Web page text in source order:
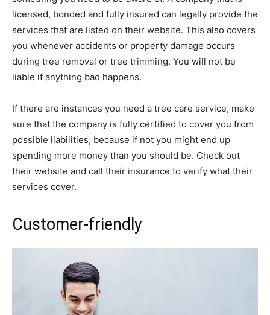
licensed, bonded and fully insured can legally provide the
services that are listed on their website. This also covers
you whenever accidents or property damage occurs
during tree removal or tree trimming. You will not be
liable if anything bad happens.
If there are instances you need a tree care service, make
sure that the company is fully certified to cover you from
possible liabilities, because if not you might end up
spending more money than you should be. Check out
their website and call their insurance to verify what their
services cover.
Customer-friendly